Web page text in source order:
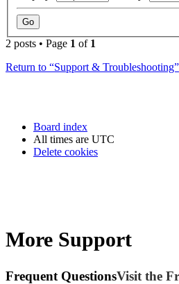
2 posts • Page 1 of 1
Return to “Support & Troubleshooting”
Board index
All times are UTC
Delete cookies
More Support
Frequent QuestionsVisit the